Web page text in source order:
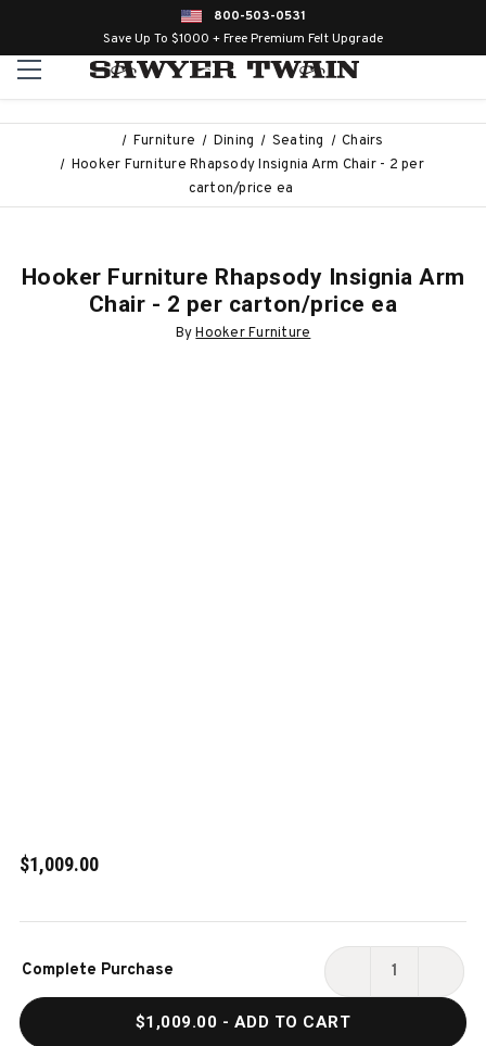
800-503-0531
Save Up To $1000 + Free Premium Felt Upgrade
Furniture Dining Seating
Chairs
Hooker Furniture Rhapsody Insignia Arm Chair - 2 per
carton/price ea
Hooker Furniture Rhapsody Insignia Arm
Chair - 2 per carton/price ea
ByHooker Furniture
$1,009.00
Stock:
Complete Purchase
DECREASE
$1,009.00 - ADD TO CART